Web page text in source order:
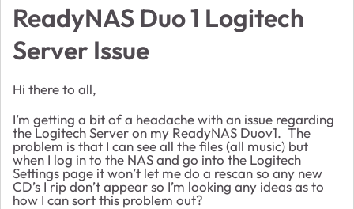
ReadyNAS Duo 1 Logitech
Server Issue
Hi there to all,
I’m getting a bit of a headache with an issue regarding
the Logitech Server on my ReadyNAS Duov1. The
problem is that I can see all the files (all music) but
when I log in to the NAS and go into the Logitech
Settings page it won’t let me do a rescan so any new
CD’s I rip don’t appear so I’m looking any ideas as to
how I can sort this problem out?